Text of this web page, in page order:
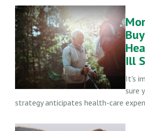
Ill
It's
sure
strategy anticipates health-care